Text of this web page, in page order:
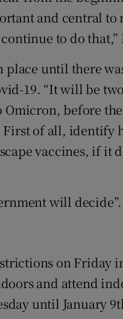
and central to
to do
until there
19. “It will be
before
of all, identify
vaccines, if it
will decide”.
on Friday
and attend
until January